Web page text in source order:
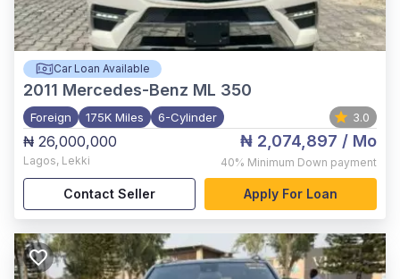
Car Loan Available
2011 Mercedes-Benz ML 350
Foreign 175K Miles 6-Cylinder 3.0
₦ 26,000,000
Lagos, Lekki
₦ 2,074,897 / Mo
40% Minimum Down payment
Contact Seller Apply For Loan